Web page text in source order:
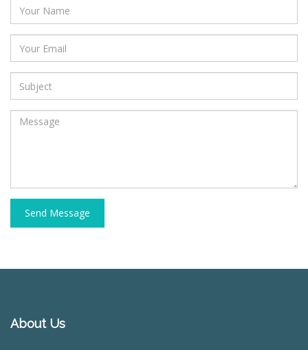
Send Message
About Us